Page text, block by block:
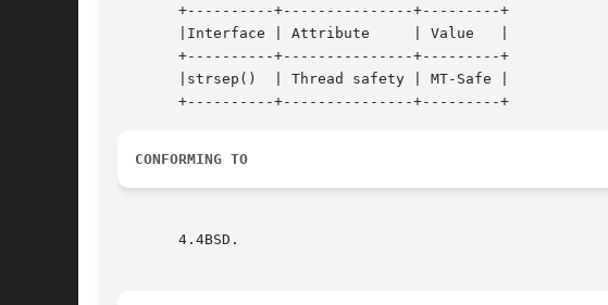
       +----------+---------------+---------+
       |Interface | Attribute	  | Value   |
       +----------+---------------+---------+
       |strsep()  | Thread safety | MT-Safe |
CONFORMING TO
       4.4BSD.